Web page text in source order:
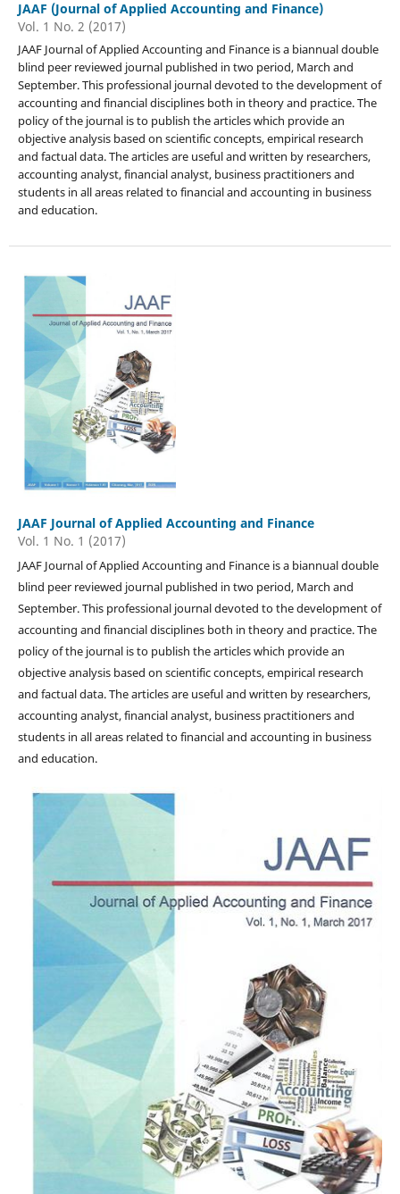
JAAF (Journal of Applied Accounting and Finance)
Vol. 1 No. 2 (2017)
JAAF Journal of Applied Accounting and Finance is a biannual double
blind peer reviewed journal published in two period, March and
September. This professional journal devoted to the development of
accounting and financial disciplines both in theory and practice. The
policy of the journal is to publish the articles which provide an
objective analysis based on scientific concepts, empirical research
and factual data. The articles are useful and written by researchers,
accounting analyst, financial analyst, business practitioners and
students in all areas related to financial and accounting in business
and education.
JAAF Journal of Applied Accounting and Finance
Vol. 1 No. 1 (2017)
JAAF Journal of Applied Accounting and Finance is a biannual double
blind peer reviewed journal published in two period, March and
September. This professional journal devoted to the development of
accounting and financial disciplines both in theory and practice. The
policy of the journal is to publish the articles which provide an
objective analysis based on scientific concepts, empirical research
and factual data. The articles are useful and written by researchers,
accounting analyst, financial analyst, business practitioners and
students in all areas related to financial and accounting in business
and education.